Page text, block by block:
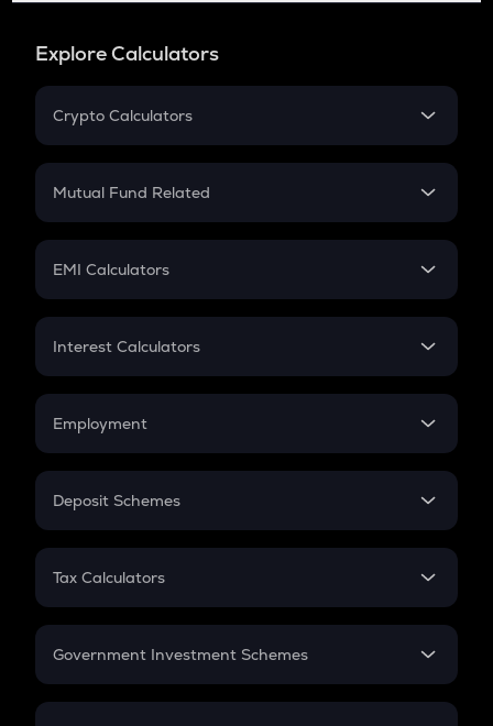
Explore Calculators
Crypto Calculators
Crypto SIP Calculator
Crypto Futures
Mutual Fund Related
Mutual Fund
EMI Calculators
EMI
Credit Card EMI
Interest Calculators
Compound Interest
Employment
In-Hand Salary
PPF
Gratuity
Retirement
Deposit Schemes
FD
Tax Calculators
GST
Government Investment Schemes
Sukanya Samriddhu Yojana